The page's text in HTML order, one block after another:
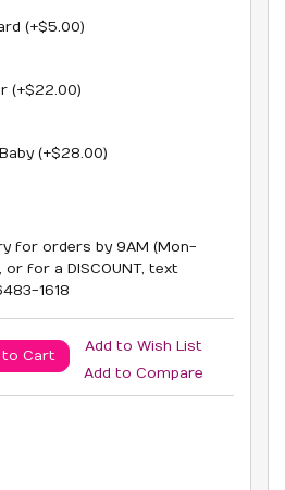
(+$5.00)
(+$22.00)
(+$28.00)
for orders by 9AM (Mon-
or for a DISCOUNT, text
1618
to Cart
Add to Wish List
Add to Compare